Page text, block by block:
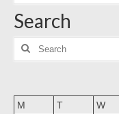
HUBUNGI KAMI
INFO GEREJA
Search
Search
for:
M
T W